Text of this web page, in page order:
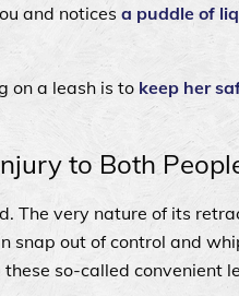
and notices a puddle of
on a leash is to keep her
to Both
The very nature of its
snap out of control and
so-called convenient